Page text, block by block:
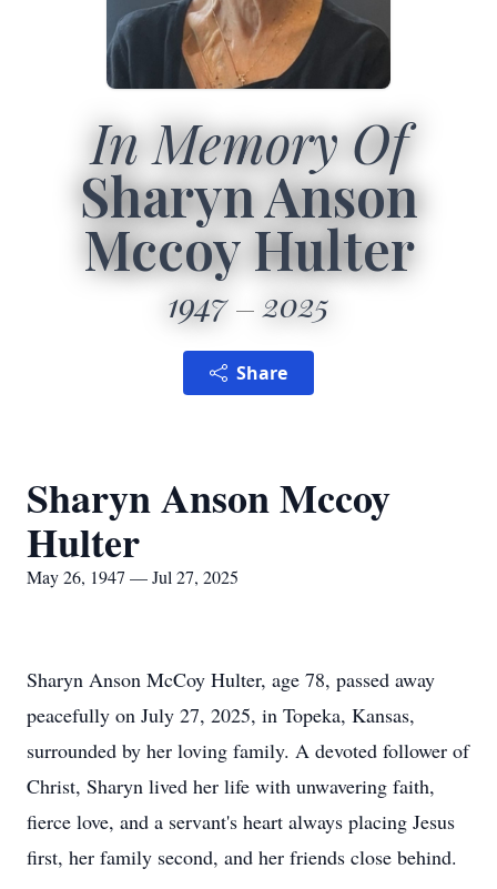
In Memory Of
Sharyn Anson
Mccoy Hulter
1947 2025
Share
Sharyn Anson Mccoy
Hulter
May 26, 1947 — Jul 27, 2025
Sharyn Anson McCoy Hulter, age 78, passed away
peacefully on July 27, 2025, in Topeka, Kansas,
surrounded by her loving family. A devoted follower of
Christ, Sharyn lived her life with unwavering faith,
fierce love, and a servant's heart always placing Jesus
first, her family second, and her friends close behind.